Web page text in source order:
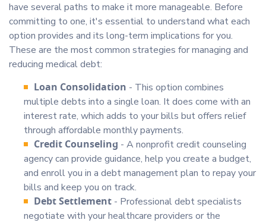
have several paths to make it more manageable. Before
committing to one, it's essential to understand what each
option provides and its long-term implications for you.
These are the most common strategies for managing and
reducing medical debt:
Loan Consolidation - This option combines
multiple debts into a single loan. It does come with an
interest rate, which adds to your bills but offers relief
through affordable monthly payments.
Credit Counseling - A nonprofit credit counseling
agency can provide guidance, help you create a budget,
and enroll you in a debt management plan to repay your
bills and keep you on track.
Debt Settlement - Professional debt specialists
negotiate with your healthcare providers or the